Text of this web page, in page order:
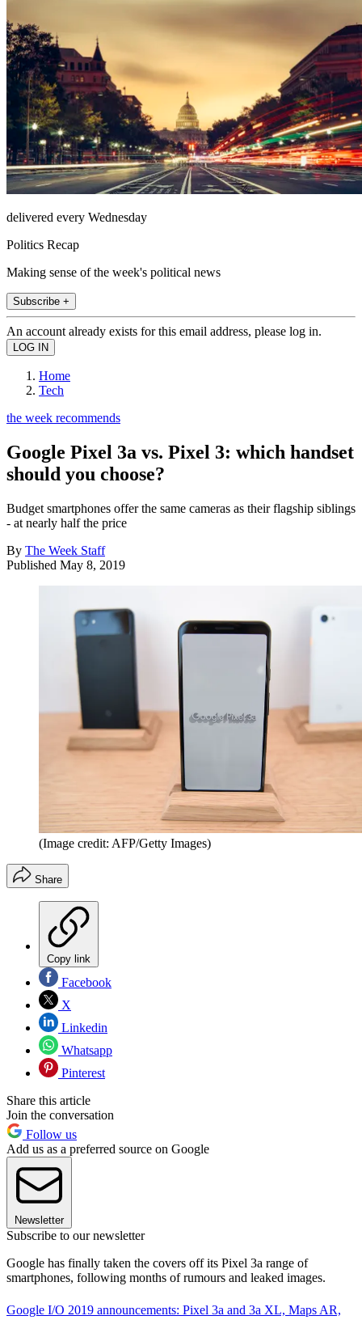
delivered every Wednesday
Politics Recap
Making sense of the week's political news
Subscribe +
An account already exists for this email address, please log in.
Home
Tech
the week recommends
Google Pixel 3a vs. Pixel 3: which handset
should you choose?
Budget smartphones offer the same cameras as their flagship siblings
- at nearly half the price
By The Week Staff
Published May 8, 2019
(Image credit: AFP/Getty Images)
Share
Copy link
Facebook
X
Linkedin
Whatsapp
Pinterest
Share this article
Join the conversation
Follow us
Add us as a preferred source on Google
Newsletter
Subscribe to our newsletter
Google has finally taken the covers off its Pixel 3a range of
smartphones, following months of rumours and leaked images.
Google I/O 2019 announcements: Pixel 3a and 3a XL, Maps AR,